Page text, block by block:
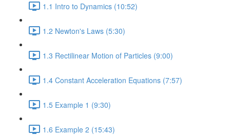
1.1 Intro to Dynamics (10:52)
1.2 Newton's Laws (5:30)
1.3 Rectilinear Motion of Particles (9:00)
1.4 Constant Acceleration Equations (7:57)
1.5 Example 1 (9:30)
1.6 Example 2 (15:43)